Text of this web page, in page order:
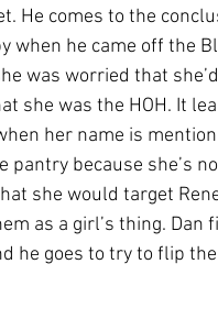
He comes to the
when he came off the
was worried that
she was the HOH. It
her name is
pantry because she’s
she would target
as a girl’s thing. Dan
he goes to try to flip